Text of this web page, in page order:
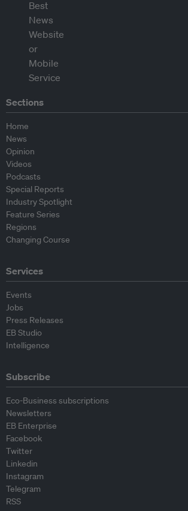
Sections
Home
News
Opinion
Videos
Podcasts
Special Reports
Industry Spotlight
Feature Series
Regions
Changing Course
Services
Events
Jobs
Press Releases
EB Studio
Intelligence
Subscribe
Eco-Business subscriptions
Newsletters
EB Enterprise
Facebook
Twitter
Linkedin
Instagram
Telegram
RSS